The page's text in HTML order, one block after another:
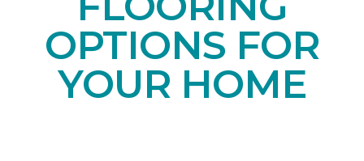
OPTIONS FOR
YOUR HOME